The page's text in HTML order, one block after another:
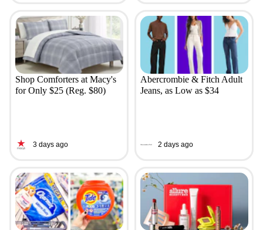
Shop Comforters at Macy's
for Only $25 (Reg. $80)
3 days ago
Abercrombie & Fitch Adult
Jeans, as Low as $34
2 days ago